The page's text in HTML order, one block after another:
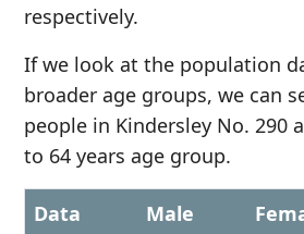
respectively.
If we look at the population
broader age groups, we can
people in Kindersley No. 290
to 64 years age group.
Data Male